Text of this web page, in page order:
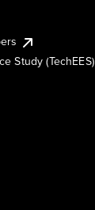
Study (TechEES)